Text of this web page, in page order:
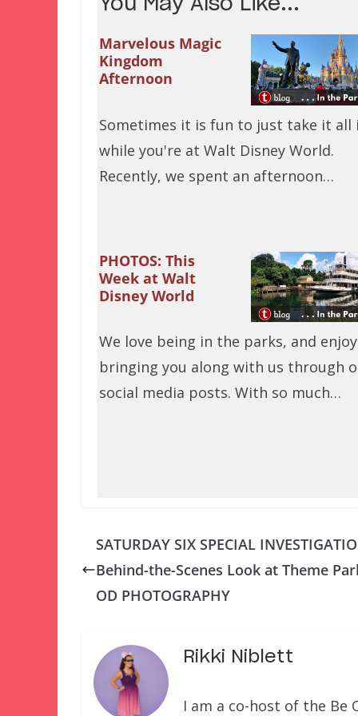
You May Also Like...
Marvelous Magic
Kingdom
Afternoon
Sometimes it is fun to just take it all
while you're at Walt Disney World.
Recently, we spent an afternoon…
PHOTOS: This
Week at Walt
Disney World
We love being in the parks, and enjoy
bringing you along with us through
social media posts. With so much…
SATURDAY SIX SPECIAL
Behind-the-Scenes Look at Theme
OD PHOTOGRAPHY
Rikki Niblett
I am a co-host of the Be